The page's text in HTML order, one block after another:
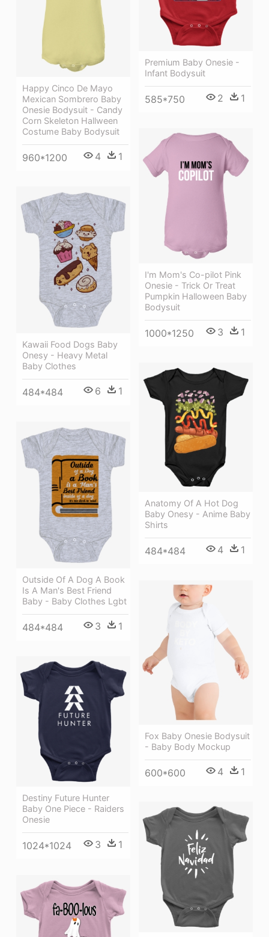
Premium Baby Onesie -
Infant Bodysuit
585*750 2 1
Happy Cinco De Mayo
Mexican Sombrero Baby
Onesie Bodysuit - Candy
Corn Skeleton Hallween
Costume Baby Bodysuit
960*1200 4 1
I'm Mom's Co-pilot Pink
Onesie - Trick Or Treat
Pumpkin Halloween Baby
Bodysuit
1000*1250 3 1
Kawaii Food Dogs Baby
Onesy - Heavy Metal
Baby Clothes
484*484 6 1
Anatomy Of A Hot Dog
Baby Onesy - Anime Baby
Shirts
484*484 4 1
Outside Of A Dog A Book
Is A Man's Best Friend
Baby - Baby Clothes Lgbt
484*484 3 1
Fox Baby Onesie Bodysuit
- Baby Body Mockup
600*600 4 1
Destiny Future Hunter
Baby One Piece - Raiders
Onesie
1024*1024 3 1